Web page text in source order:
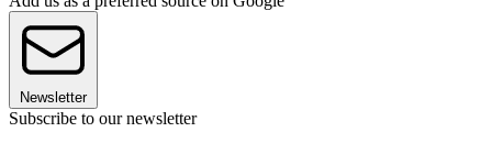
Newsletter
Subscribe to our newsletter